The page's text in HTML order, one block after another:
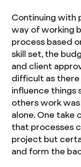
Continuing with
way of working
process based
skill set, the
and client
difficult as
influence things
others work
alone. One take
that processes
project but
and form the